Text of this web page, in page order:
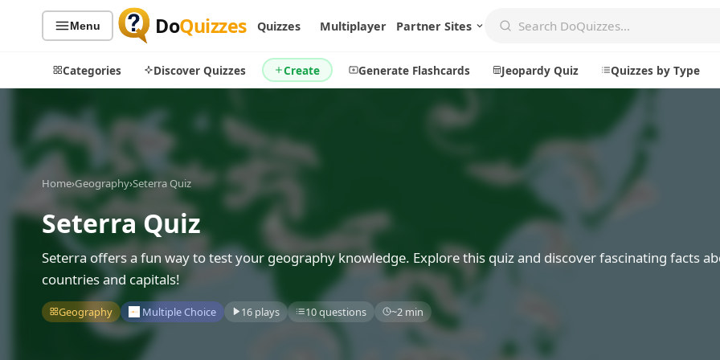
Menu DoQuizzes Quizzes Multiplayer Partner Sites
Categories Discover Quizzes Create Generate Flashcards Jeopardy Quiz Quizzes by Type
Quiz Categories
All Quizzes
Sports
Geography
Television
Just For Fun
Quiz Lists
By Type
By Popularity
By Rating
Discover
Trending Today
Create
Create a New Quiz
Generate Flashcards
Jeopardy Quiz
Badges
Leaderboards
Home›Geography›Seterra Quiz
Seterra Quiz
Seterra offers a fun way to test your geography knowledge. Explore this quiz and discover fascinating facts
countries and capitals!
Geography Multiple Choice 16 plays 10 questions ~2 min